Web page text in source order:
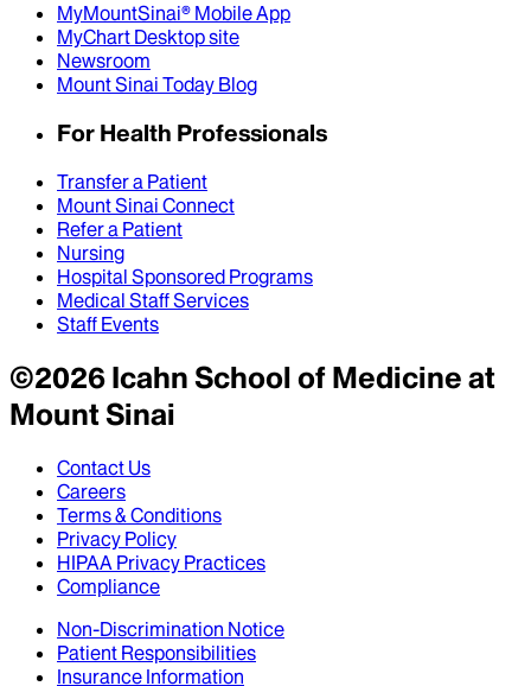
MyMountSinai® Mobile App
MyChart Desktop site
Newsroom
Mount Sinai Today Blog
For Health Professionals
Transfer a Patient
Mount Sinai Connect
Refer a Patient
Nursing
Hospital Sponsored Programs
Medical Staff Services
Staff Events
©2026Icahn School of Medicine at
Mount Sinai
Contact Us
Careers
Terms & Conditions
Privacy Policy
HIPAA Privacy Practices
Compliance
Non-Discrimination Notice
Patient Responsibilities
Insurance Information